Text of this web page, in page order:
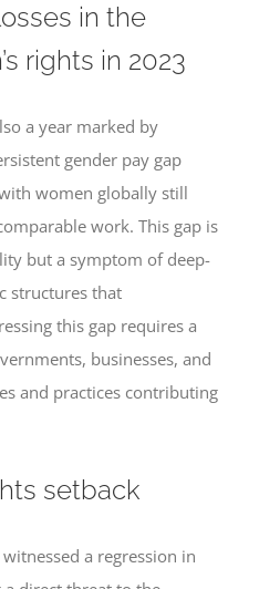
in the
rights in 2023
a year marked by
gender pay gap
women globally still
work. This gap is
but a symptom of deep-
structures that
this gap requires a
businesses, and
and practices contributing
setback
a regression in